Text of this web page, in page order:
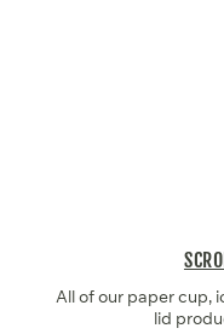
All of our paper cup,
lid